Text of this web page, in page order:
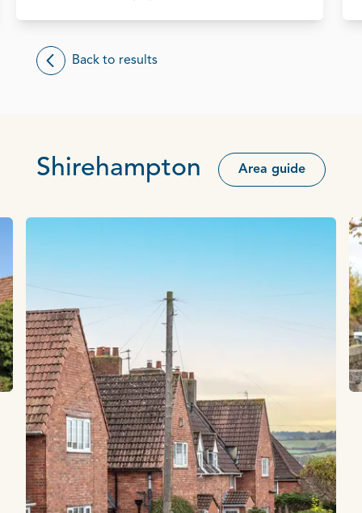
Back to results
Shirehampton Area guide